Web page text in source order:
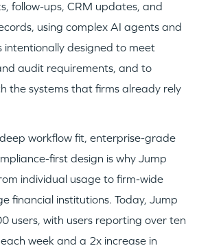
follow-ups, CRM updates, and
using complex AI agents and
intentionally designed to meet
audit requirements, and to
the systems that firms already rely
workflow fit, enterprise-grade
first design is why Jump
individual usage to firm-wide
financial institutions. Today, Jump
users, with users reporting over ten
week and a 2x increase in